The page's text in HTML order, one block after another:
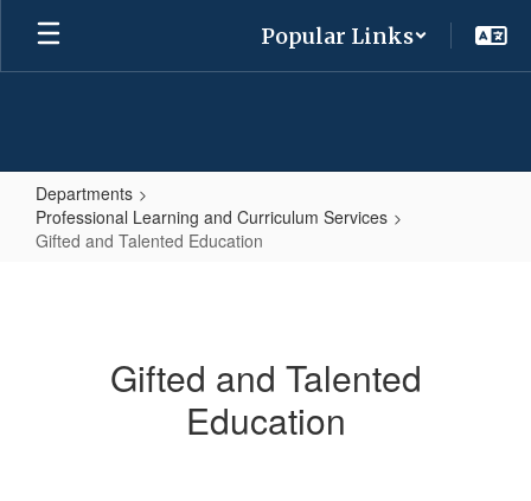
Skip
main
Popular Links
Departments
Professional Learning and Curriculum Services
Gifted and Talented Education
EducationGifted and Talented
Education